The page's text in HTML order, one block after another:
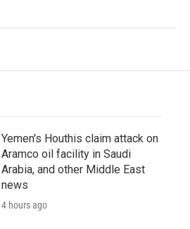
Yemen's Houthis claim attack on
Aramco oil facility in Saudi
Arabia, and other Middle East
news
4 hours ago